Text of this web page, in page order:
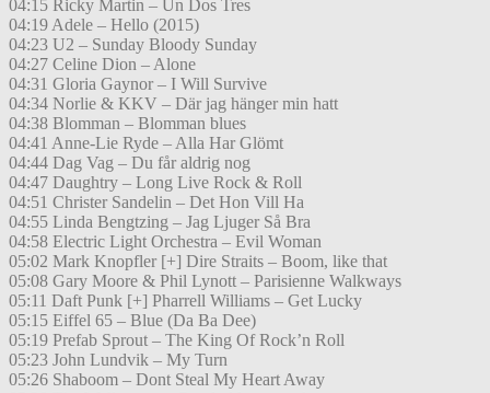
04:15 Ricky Martin – Un Dos Tres
04:19 Adele – Hello (2015)
04:23 U2 – Sunday Bloody Sunday
04:27 Celine Dion – Alone
04:31 Gloria Gaynor – I Will Survive
04:34 Norlie & KKV – Där jag hänger min hatt
04:38 Blomman – Blomman blues
04:41 Anne-Lie Ryde – Alla Har Glömt
04:44 Dag Vag – Du får aldrig nog
04:47 Daughtry – Long Live Rock & Roll
04:51 Christer Sandelin – Det Hon Vill Ha
04:55 Linda Bengtzing – Jag Ljuger Så Bra
04:58 Electric Light Orchestra – Evil Woman
05:02 Mark Knopfler [+] Dire Straits – Boom, like that
05:08 Gary Moore & Phil Lynott – Parisienne Walkways
05:11 Daft Punk [+] Pharrell Williams – Get Lucky
05:15 Eiffel 65 – Blue (Da Ba Dee)
05:19 Prefab Sprout – The King Of Rock’n Roll
05:23 John Lundvik – My Turn
05:26 Shaboom – Dont Steal My Heart Away